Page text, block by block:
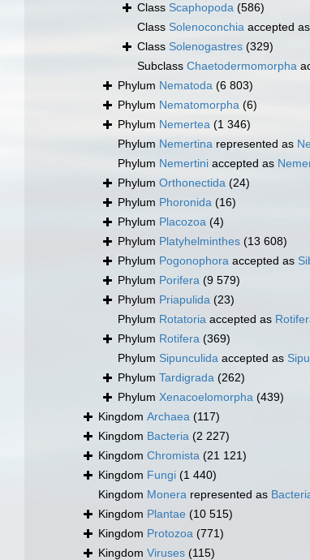
Class Scaphopoda (586)
Class Solenoconchia accepted as
Class Solenogastres (329)
Subclass Chaetodermomorpha
Phylum Nematoda (6 803)
Phylum Nematomorpha (6)
Phylum Nemertea (1 346)
Phylum Nemertina represented as
Phylum Nemertini accepted as
Phylum Orthonectida (24)
Phylum Phoronida (16)
Phylum Placozoa (4)
Phylum Platyhelminthes (13 608)
Phylum Pogonophora accepted as
Phylum Porifera (9 579)
Phylum Priapulida (23)
Phylum Rotatoria accepted as
Phylum Rotifera (369)
Phylum Sipunculida accepted as
Phylum Tardigrada (262)
Phylum Xenacoelomorpha (439)
Kingdom Archaea (117)
Kingdom Bacteria (2 227)
Kingdom Chromista (21 121)
Kingdom Fungi (1 440)
Kingdom Monera represented as
Kingdom Plantae (10 515)
Kingdom Protozoa (771)
Kingdom Viruses (115)